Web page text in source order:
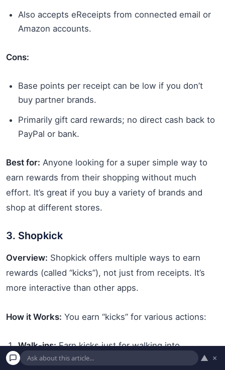
Also accepts eReceipts from connected email or
Amazon accounts.
Cons:
Base points per receipt can be low if you don’t
buy partner brands.
Primarily gift card rewards; no direct cash back to
PayPal or bank.
Best for: Anyone looking for a super simple way to
earn rewards from their shopping without much
effort. It’s great if you buy a variety of brands and
shop at different stores.
3. Shopkick
Overview: Shopkick offers multiple ways to earn
rewards (called “kicks”), not just from receipts. It’s
more interactive than other apps.
How it Works: You earn “kicks” for various actions:
Walk-ins:Earn kicks just for walking into
participating stores with the app open and
▲ ×